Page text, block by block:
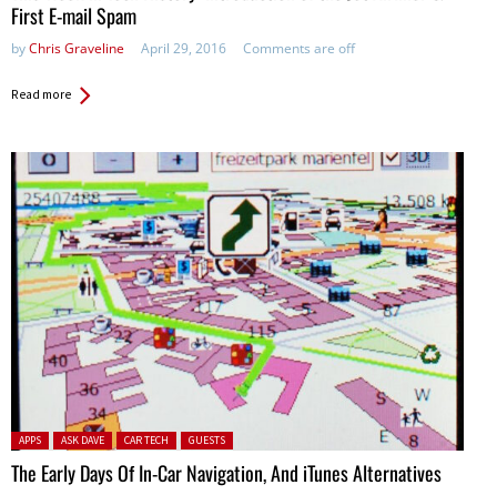
First E-mail Spam
byChris Graveline April 29, 2016 Comments are off
Read more
Posted in:
APPS ASK DAVE CAR TECH GUESTS
The Early Days Of In-Car Navigation, And iTunes Alternatives